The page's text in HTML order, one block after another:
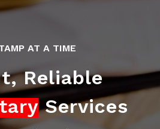
AT A TIME
Reliable
Services